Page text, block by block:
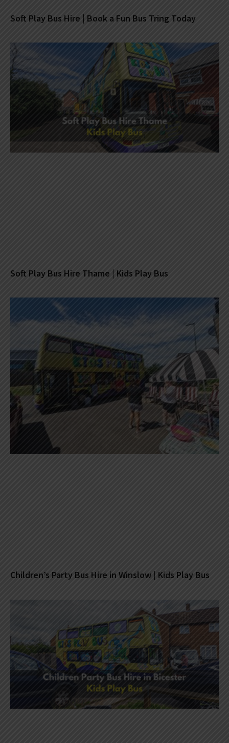
Soft Play Bus Hire | Book a Fun Bus Tring Today
Soft Play Bus Hire Thame | Kids Play Bus
Children’s Party Bus Hire in Winslow | Kids Play Bus